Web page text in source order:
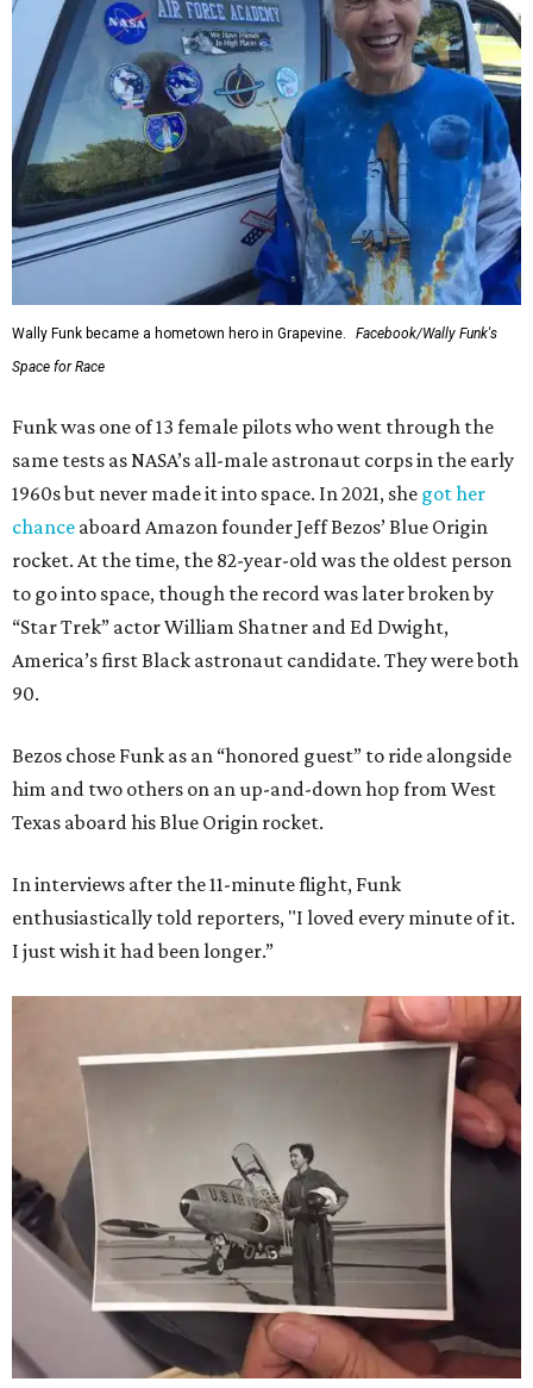
Wally Funk became a hometown hero in Grapevine.
Facebook/Wally Funk's
Space for Race
Funk was one of 13 female pilots who went through the
same tests as NASA’s all-male astronaut corps in the early
1960s but never made it into space. In 2021, she got her
chance aboard Amazon founder Jeff Bezos’ Blue Origin
rocket. At the time, the 82-year-old was the oldest person
to go into space, though the record was later broken by
“Star Trek” actor William Shatner and Ed Dwight,
America’s first Black astronaut candidate. They were both
90.
Bezos chose Funk as an “honored guest” to ride alongside
him and two others on an up-and-down hop from West
Texas aboard his Blue Origin rocket.
In interviews after the 11-minute flight, Funk
enthusiastically told reporters, "I loved every minute of it.
I just wish it had been longer.”